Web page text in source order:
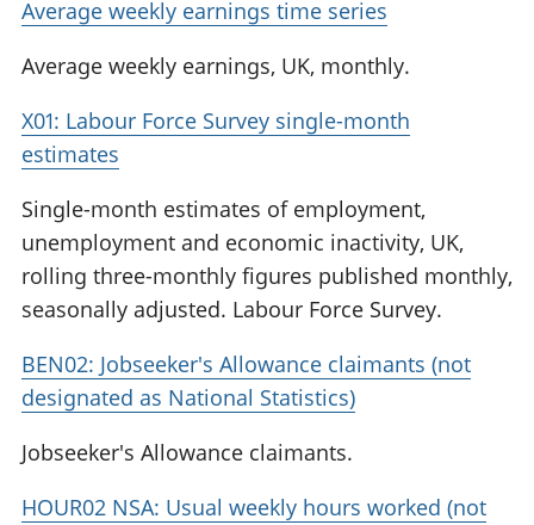
Average weekly earnings time series
Average weekly earnings, UK, monthly.
X01: Labour Force Survey single-month
estimates
Single-month estimates of employment,
unemployment and economic inactivity, UK,
rolling three-monthly figures published monthly,
seasonally adjusted. Labour Force Survey.
BEN02: Jobseeker's Allowance claimants (not
designated as National Statistics)
Jobseeker's Allowance claimants.
HOUR02 NSA: Usual weekly hours worked (not